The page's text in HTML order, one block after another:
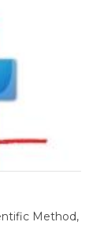
Method,